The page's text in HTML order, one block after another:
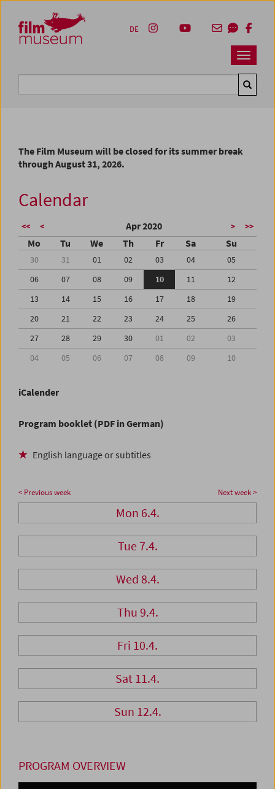
Zum Inhalt
Zum Hauptmenü
Zur Servicenavigation
Zum Suche
Navbar
DE
The Film Museum will be closed for its summer break
through August 31, 2026.
Calendar
<< < Apr 2020 > >>
Mo Tu We Th Fr Sa Su
30 31 01 02 03 04
05
06
07 08 09 10 11
12
13
14 15 16 17 18
19
20
21 22 23 24 25
26
27
28 29 30 01 02
03
04
05 06 07 08 09 10
iCalender
Program booklet (PDF in German)
English language or subtitles
< Previous week Next week >
Mon 6.4.
Tue 7.4.
Wed 8.4.
Thu 9.4.
Fri 10.4.
Sat 11.4.
Sun 12.4.
PROGRAM OVERVIEW